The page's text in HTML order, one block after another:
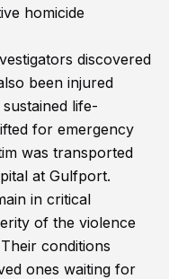
homicide
discovered
been injured
life-
for emergency
was transported
at Gulfport.
in critical
of the violence
conditions
ones waiting for